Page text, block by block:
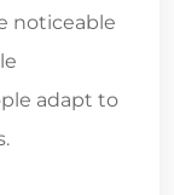
noticeable
adapt to